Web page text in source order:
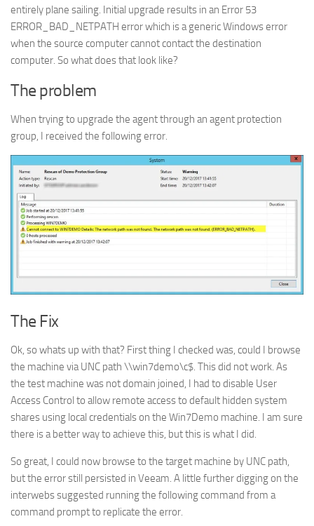
entirely plane sailing. Initial upgrade results in an Error 53
ERROR_BAD_NETPATH error which is a generic Windows error
when the source computer cannot contact the destination
computer. So what does that look like?
The problem
When trying to upgrade the agent through an agent protection
group, I received the following error.
The Fix
Ok, so whats up with that? First thing I checked was, could I browse
the machine via UNC path \\win7demo\c$. This did not work. As
the test machine was not domain joined, I had to disable User
Access Control to allow remote access to default hidden system
shares using local credentials on the Win7Demo machine. I am sure
there is a better way to achieve this, but this is what I did.
So great, I could now browse to the target machine by UNC path,
but the error still persisted in Veeam. A little further digging on the
interwebs suggested running the following command from a
command prompt to replicate the error.